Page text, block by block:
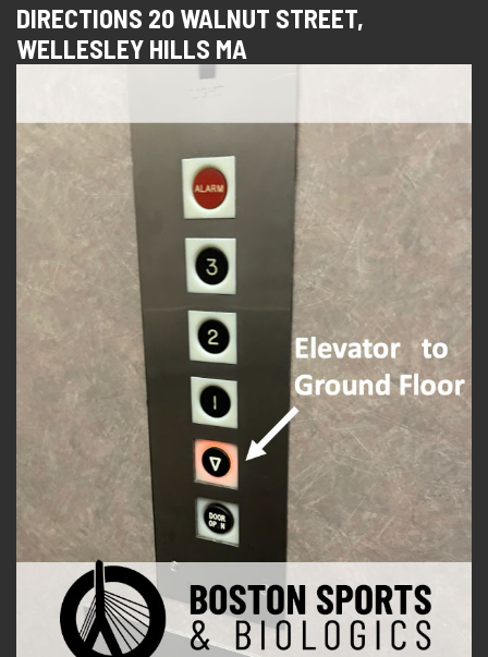
DIRECTIONS 20 WALNUT STREET,
WELLESLEY HILLS MA